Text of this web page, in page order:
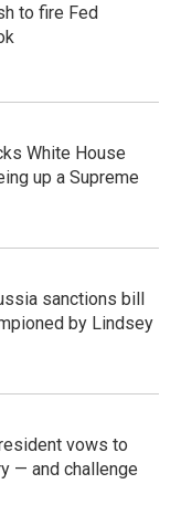
to fire Fed
White House
up a Supreme
sanctions bill
by Lindsey
vows to
— and challenge